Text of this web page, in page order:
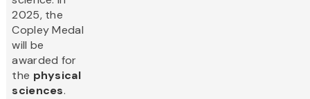
2025, the
Copley Medal
will be
awarded for
the physical
sciences.